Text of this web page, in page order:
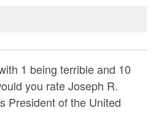
1 being terrible and 10
you rate Joseph R.
President of the United